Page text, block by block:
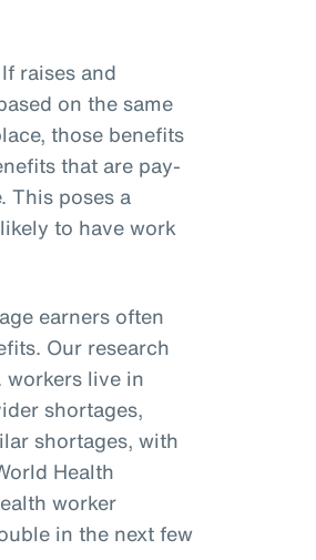
raises and
on the same
those benefits
that are pay-
This poses a
to have work
earners often
Our research
live in
shortages,
shortages, with
Health
worker
in the next few